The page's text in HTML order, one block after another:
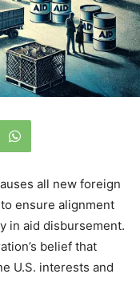
all new foreign
ensure alignment
in aid disbursement.
belief that
U.S. interests and